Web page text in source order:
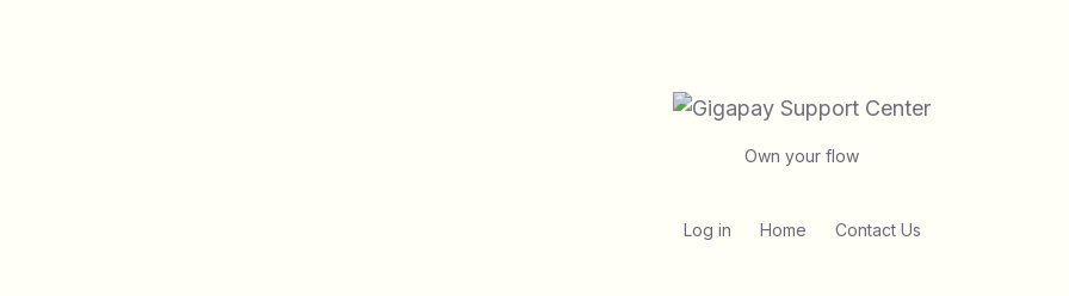
Own your flow
Log in Home Contact Us